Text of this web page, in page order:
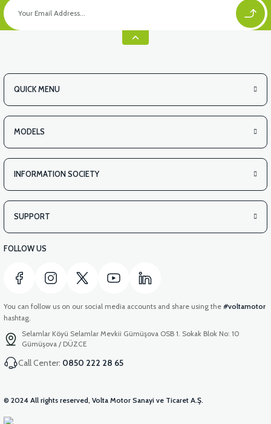
QUICK MENU
MODELS
INFORMATION SOCIETY
SUPPORT
FOLLOW US
You can follow us on our social media accounts and share using the #voltamotor
hashtag.
Selamlar Köyü Selamlar Mevkii Gümüşova OSB 1. Sokak Blok No: 10
Gümüşova / DÜZCE
Call Center: 0850 222 28 65
© 2024 All rights reserved, Volta Motor Sanayi ve Ticaret A.Ş.